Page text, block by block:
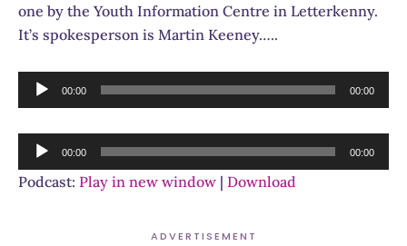
one by the Youth Information Centre in Letterkenny.
It’s spokesperson is Martin Keeney…..
Audio
Player
00:00 00:00
Audio
Player
00:00 00:00
Podcast: Play in new window | Download
ADVERTISEMENT